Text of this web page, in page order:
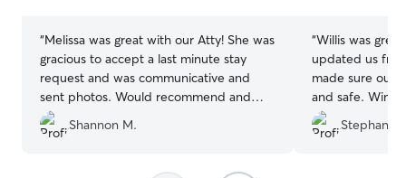
“Melissa was great with our Atty! She was
gracious to accept a last minute stay
request and was communicative and
sent photos. Would recommend and
already have plans to use her again!
Shannon M.
“Willis was
updated us
made sure our
and safe.
time there, and
his home
Stephanie